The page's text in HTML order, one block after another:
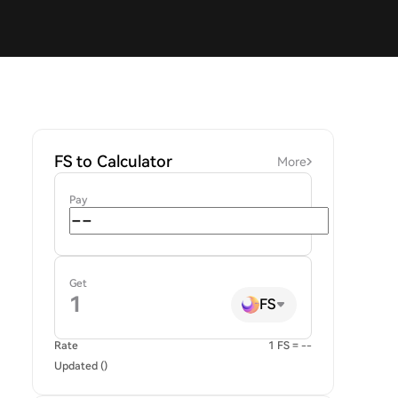
FS to Calculator More
Pay
Get
FS
Rate
1 FS = --
Updated ()